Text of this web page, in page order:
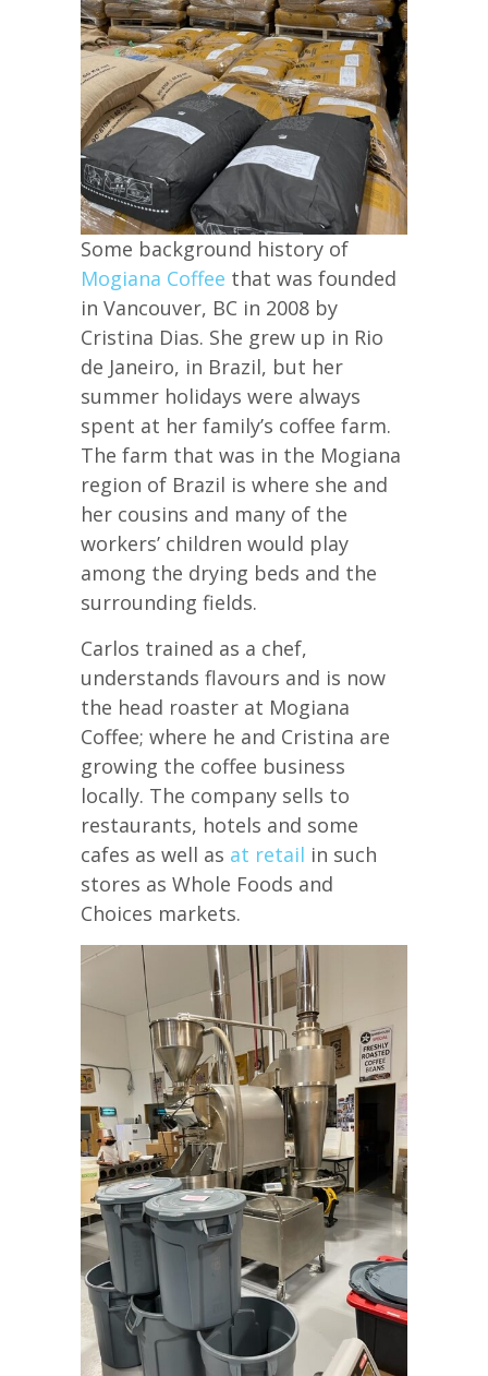
Some background history of
Mogiana Coffee that was founded
in Vancouver, BC in 2008 by
Cristina Dias. She grew up in Rio
de Janeiro, in Brazil, but her
summer holidays were always
spent at her family’s coffee farm.
The farm that was in the Mogiana
region of Brazil is where she and
her cousins and many of the
workers’ children would play
among the drying beds and the
surrounding fields.
Carlos trained as a chef,
understands flavours and is now
the head roaster at Mogiana
Coffee; where he and Cristina are
growing the coffee business
locally. The company sells to
restaurants, hotels and some
cafes as well as at retail in such
stores as Whole Foods and
Choices markets.